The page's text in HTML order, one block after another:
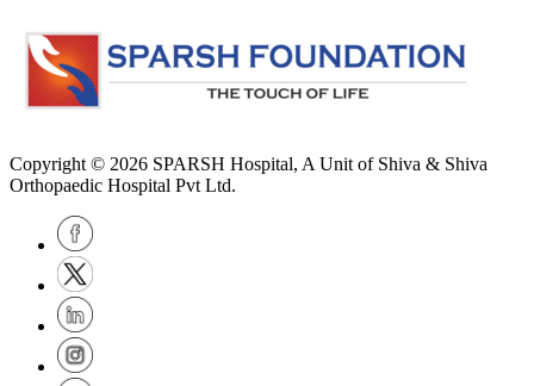
Copyright © 2026 SPARSH Hospital, A Unit of Shiva & Shiva
Orthopaedic Hospital Pvt Ltd.